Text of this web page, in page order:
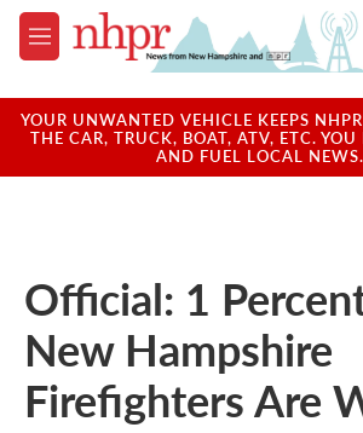
Skip to main content
M
e
u
YOUR UNWANTED VEHICLE KEEPS
THE CAR, TRUCK, BOAT, ATV, ETC. YOU
AND FUEL LOCAL
Official: 1
New Hampshire
Firefighters Are